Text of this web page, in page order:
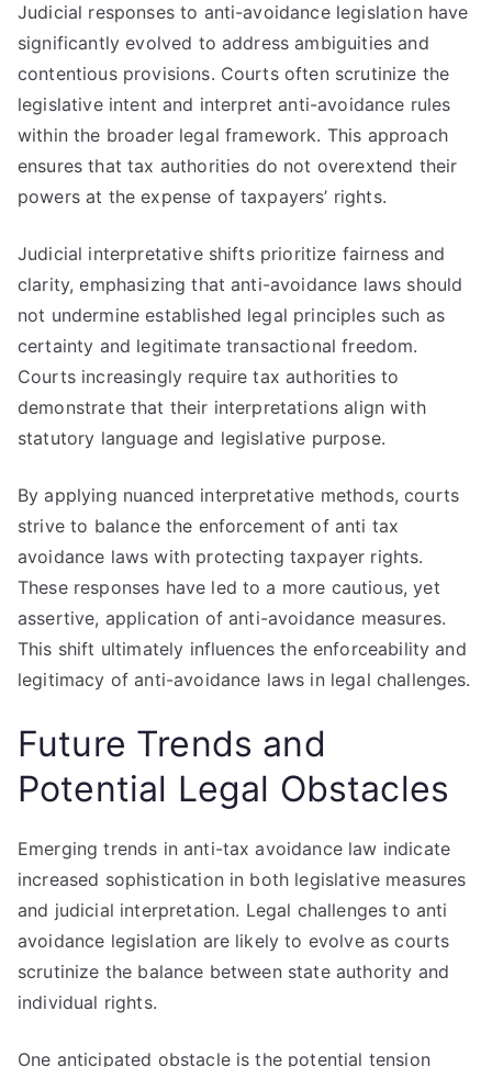
Judicial responses to anti-avoidance legislation have
significantly evolved to address ambiguities and
contentious provisions. Courts often scrutinize the
legislative intent and interpret anti-avoidance rules
within the broader legal framework. This approach
ensures that tax authorities do not overextend their
powers at the expense of taxpayers’ rights.
Judicial interpretative shifts prioritize fairness and
clarity, emphasizing that anti-avoidance laws should
not undermine established legal principles such as
certainty and legitimate transactional freedom.
Courts increasingly require tax authorities to
demonstrate that their interpretations align with
statutory language and legislative purpose.
By applying nuanced interpretative methods, courts
strive to balance the enforcement of anti tax
avoidance laws with protecting taxpayer rights.
These responses have led to a more cautious, yet
assertive, application of anti-avoidance measures.
This shift ultimately influences the enforceability and
legitimacy of anti-avoidance laws in legal challenges.
Future Trends and
Potential Legal Obstacles
Emerging trends in anti-tax avoidance law indicate
increased sophistication in both legislative measures
and judicial interpretation. Legal challenges to anti
avoidance legislation are likely to evolve as courts
scrutinize the balance between state authority and
individual rights.
One anticipated obstacle is the potential tension